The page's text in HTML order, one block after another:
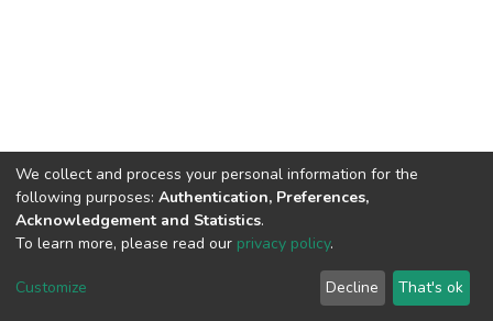
DSpace software copyright © 2002-2026 LYRASIS
End User Agreement
We collect and process your personal information for the
following purposes: Authentication, Preferences,
Acknowledgement and Statistics.
To learn more, please read our privacy policy.
Customize Decline That's ok